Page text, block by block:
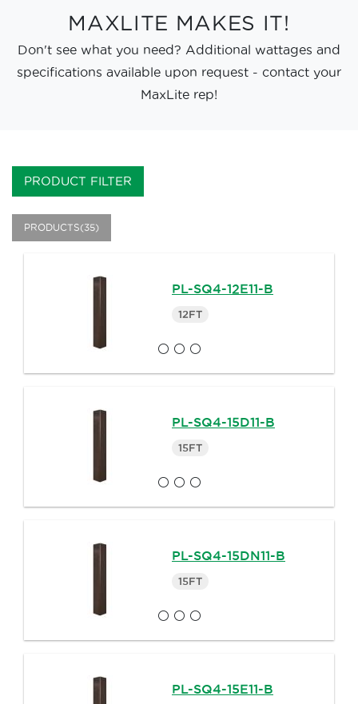
MAXLITE MAKES IT!
Don't see what you need? Additional wattages and
specifications available upon request - contact your
MaxLite rep!
PRODUCTS(35)
PL-SQ4-12E11-B
12FT
PL-SQ4-15D11-B
15FT
PL-SQ4-15DN11-B
15FT
PL-SQ4-15E11-B
PRODUCT FILTER